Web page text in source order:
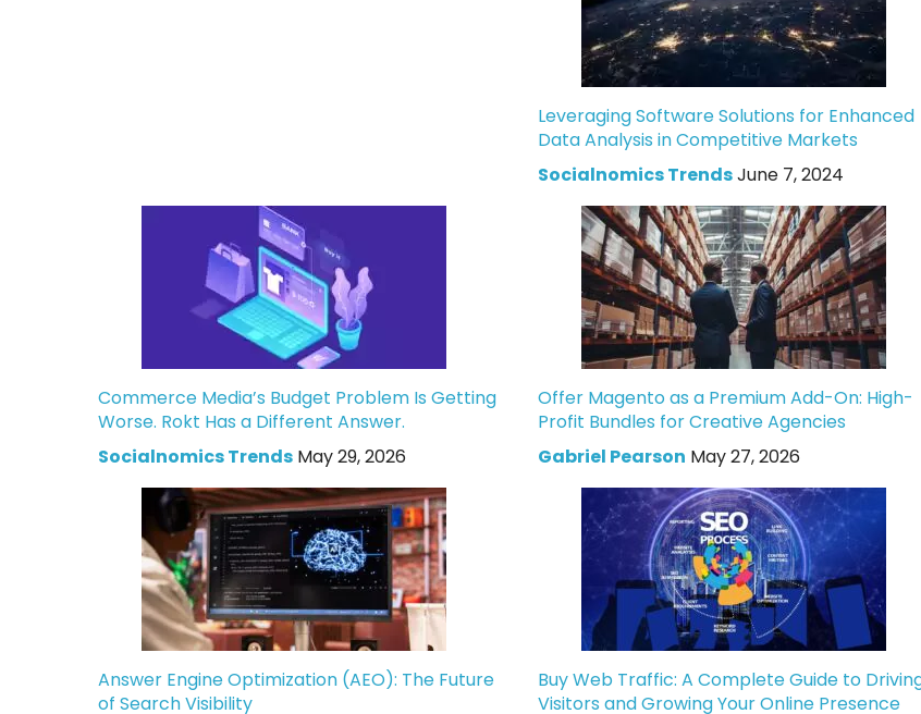
Leveraging Software Solutions for Enhanced
Data Analysis in Competitive Markets
Socialnomics TrendsJune 7, 2024
Commerce Media’s Budget Problem Is Getting
Worse. Rokt Has a Different Answer.
Socialnomics Trends May 29, 2026
Offer Magento as a Premium Add-On: High-
Profit Bundles for Creative Agencies
Gabriel Pearson May 27, 2026
Answer Engine Optimization (AEO): The Future
of Search Visibility
Buy Web Traffic: A Complete Guide to
Visitors and Growing Your Online Presence